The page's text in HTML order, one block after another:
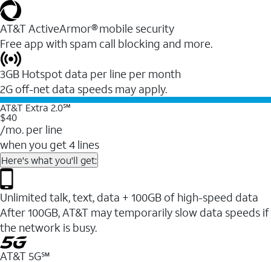
AT&T ActiveArmor® mobile security
Free app with spam call blocking and more.
3GB Hotspot data per line per month
2G off-net data speeds may apply.
AT&T Extra 2.0℠
$40
/mo. per line
when you get 4 lines
Here's what you'll get:
Unlimited talk, text, data + 100GB of high-speed data
After 100GB, AT&T may temporarily slow data speeds if
the network is busy.
AT&T 5G℠